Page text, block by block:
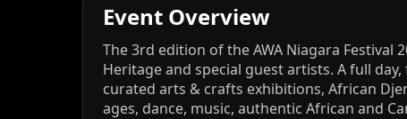
Event Overview
The 3rd edition of the AWA Niagara Festival
Heritage and special guest artists. A full
curated arts & crafts exhibitions, African
ages, dance, music, authentic African and